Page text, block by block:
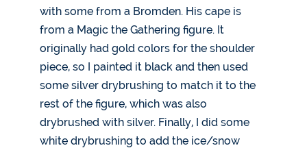
with some from a Bromden. His cape is
from a Magic the Gathering figure. It
originally had gold colors for the shoulder
piece, so I painted it black and then used
some silver drybrushing to match it to the
rest of the figure, which was also
drybrushed with silver. Finally, I did some
white drybrushing to add the ice/snow